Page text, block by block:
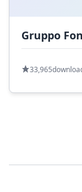
Gruppo
33,965